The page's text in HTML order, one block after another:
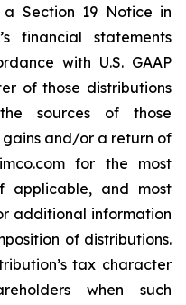
Section 19 Notice in
financial statements
with U.S. GAAP
of those distributions
sources of those
and/or a return of
for the most
applicable, and most
additional information
of distributions.
tax character
when such